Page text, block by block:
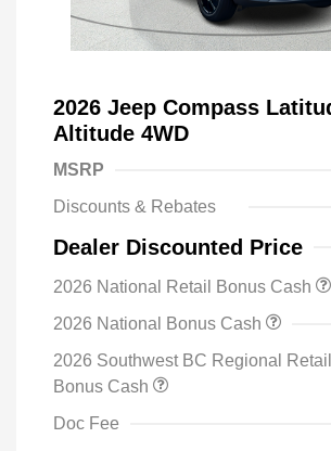
2026 Jeep Compass
Altitude 4WD
MSRP
Discounts & Rebates
Dealer Discounted Price
2026 National Retail Bonus Cash
2026 National Bonus Cash
2026 Southwest BC Regional Retail
Bonus Cash
Doc Fee